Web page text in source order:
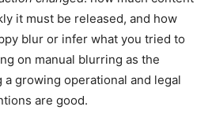
it must be released, and how
blur or infer what you tried to
on manual blurring as the
a growing operational and legal
are good.